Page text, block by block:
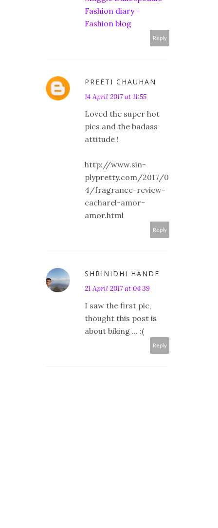
Fashion diary -
Fashion blog
Reply
PREETI CHAUHAN
14 April 2017 at 11:55
Loved the super hot
pics and the badass
attitude !
http://www.sin-
plypretty.com/2017/0
4/fragrance-review-
cacharel-amor-
amor.html
Reply
SHRINIDHI HANDE
21 April 2017 at 04:39
I saw the first pic,
thought this post is
about biking ... :(
Reply